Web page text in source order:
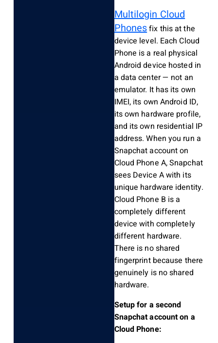
Multilogin Cloud
Phonesfix this at the
device level. Each Cloud
Phone is a real physical
Android device hosted in
a data center — not an
emulator. It has its own
IMEI, its own Android ID,
its own hardware profile,
and its own residential IP
address. When you run a
Snapchat account on
Cloud Phone A, Snapchat
sees Device A with its
unique hardware identity.
Cloud Phone B is a
completely different
device with completely
different hardware.
There is no shared
fingerprint because there
genuinely is no shared
hardware.
Setup for a second
Snapchat account on a
Cloud Phone: